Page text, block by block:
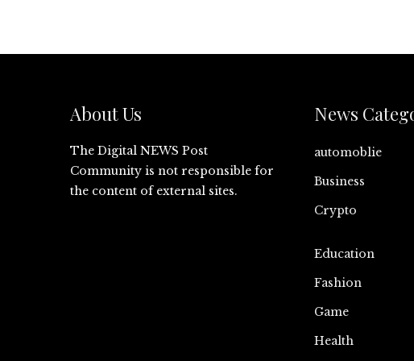
About Us
The Digital NEWS Post
Community is not responsible for
the content of external sites.
News
automoblie
Business
Crypto
Education
Fashion
Game
Health